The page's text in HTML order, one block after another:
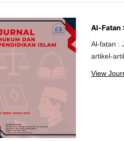
Al-Fatan
Al-fatan :
artikel-
View